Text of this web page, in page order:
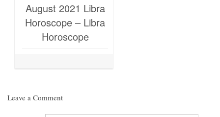
August 2021 Libra
Horoscope – Libra
Horoscope
Leave a Comment